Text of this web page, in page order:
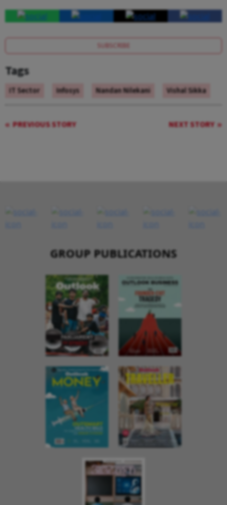
SUBSCRIBE
Tags
IT Sector Infosys Nandan Nilekani Vishal Sikka
PREVIOUS STORY NEXT STORY
GROUP PUBLICATIONS